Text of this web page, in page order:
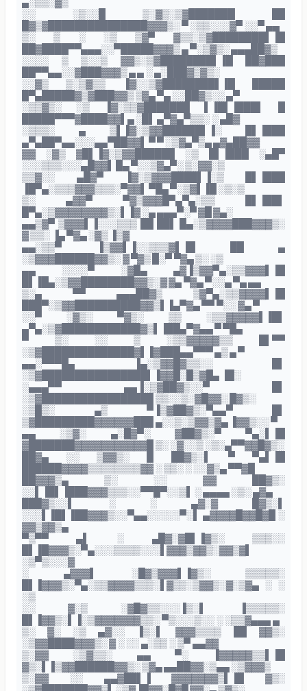
░░ ░▒░░█ ▒░▓▒░▒▓███████ ██
█▓▒▓███████████████▓▓▓▒░ ▀ ░▒▒░░░▓▀ ░░▀ ▄▄
▒░ ▒ ░ ░▒ ▒▓▀ ▓▒▒░▒▓████████▌▐█
██▓████▀▀▄▄▄░░▀█████▓▓▓▒ ▄ ▀░▒▓▒░ ▄▄▄██▓▒
░░░░ ▒ ▒░░▒ ▓▓▒░▒▓████████▌▐█ ██▓███
██▀▀▄▄░░▓███▓▓▓▒ ▄ ▄ ░ ▄░███▓▒▓▒░
░░▓▒ ▒░▒▓▒▒ ▐▓░░▒▓████████▌▐█ █████
█▀▄█████▓▒▓███▓▓▒ ▒▓▄ ▀▄ ░░██▓▒░░ ▄▀
░▒▒▓▒░ ░▒ ▐▓░▒▒▓███████ ▌▐█▌▐███▌ █
█████▀▀▀▓████▓▓▌▄ ░█▌ ▄▀▓▄▀▒▒░ ░ ▄█▓
░▒▒▒░ ▄ ▒▌▐▓░▒▓▓██████▌▐░ █▌▐███
▄▀▄██▀▄▄░░░▄▄▀██▓▓▌ ▀ ▀ ░▒▓▄▀▒▄ ▄▓▄██▓▓
▓▓ ░▓▒ ▓█▌▐▓░▒▓▓██████ ░▒ █▌▐███ ░▄█▀
░░░▒▒▒░░░▄█▓▓▌ █▄ ▀░░▒▓▄▀░ ▒░▓▓░▒
▒▒▓░░ ▄█▓▀ ▐▓░▒▓▓▓████▌▐░▒ █▌▐███
▐█▀▄░▒▒▒▓▓▓▒▒▒░▀▓▓▌ ▀█▄ ▀░▒▓▌▐█ ░▒░▒
▒░ ▄▓▓▀ ▀▓▒▓▓▓█▀▄▀▄░▒▒ █▌▐██▌
█▀▄░▒▓▓▓▓▓▓▓▓▒░▌▐▓ ░▄ ▄▄▄▀░▀ ▓█ ▓▄░
▄▄▒▓▀ ▒▓▓▓▌▐░░░▒▒▒ ██ ██▌ █▄░▒▓▓▓▓███▓▓▓▒░
▓ ▒▒░ ▐▄ ▀▓▄ ░▓▒ ▐▒▓
▄▄░▒▒▀ ▐▒▓▓▌▐░░▒▒▒▓▌▐█ ██ ▄
░▒▓▓▓██████▓▓▒░ ▓ ▀▓▒ █░▀ ▀▓▄ ▒░ ░▒
▄▄ ░░░░▀ ░▓█▄ ▄▓▐▒▓▓▀▄░▒▒▓▓▓▌▐█
█▌▐█▄░▒▓▓████████▓▓▒░▓ ▓▄ ▀▓▄ ▀░░▄ ▀▄ ▄▄
▒░▄ ▀▀ ▄▄▄██▓▒ ▒▓▀▄░▒▒▓▓▓▓▌▐█
███▀░▒▓▓██████████▓▓▒▌▐▄▀▓▄ ▀▀ ▀░░ ▓▄ ▀
░░▀ ░▓▒░ ▀▓▒░ ▒▒ ░▒▒▓▓▓▓▓▌▐█▌
▄▀▄░▒▓████████████▓▒▌▐██▄▀▓▄▄ ▀ ▀█▄
▀ ▒░ ░░ ▒ ░▒▒▓▓▓▓▓▒▒ █▌▀▀
░▒▓██████████████▓▌▐▓███▄▄▀▀▀ ▄▒ ▄ ▀
▄▄░▀▀▀█▄ ▐▄░▒▓▓█▓▒▒░░ █▌
░▒▓████████████████▌▐▓▓█░█▒▓█▄ ▐█░
░▄▄▄▀▀ ▄▄▐░▒▓██▓▒░░▀ █▌
░▒▓█████████████████ ▒▒░░▒░▓█▓▓░ █▓▒░
░▒█▒░ ▄▒ ▀▐▒▓██▓▒░▀▄▄▀ █▌
▒▓█████████▓▓▓▓▓▓███ ▄░░▒░▒▓▓▒▓▄ ▐▓▓▒░░ ▀
▄▄ ░▒▓░ ▄░█▓▀░ ▓██▓▒░▀ ▀▄░▌▐█
▓███████▓▓▓▓▓▓▓▓▓▓▓█ ▒░ ░▓░░▒ ░▒░▄▀▀▓▓█▓▒░
██▓▄ ░░ ▒▓▓▒░ █ ██▓▒░▌ ▀ ▀▄▌▐█
██████▓▓▓▓▒▒▒▒▒▒▒▒▓▓ ░ ▒▒░ ░ ░░▓▒▄ ▀▀▓█
██▓▓▓▒▄ ▒░ ░░ ▓▓ ██▓▒░
░░▌▐█▌▐███▓▓▓▒▒▒░░▀▀█▀░░▒▌ ░ ▄▄▄▄ ░▒░ ▄▓▄
███▓▒░░▌ ░ ░ ▄▓░▓ █▓▒░▌
░░░▌▐█▌▐██▓▓▓▒░░▀▄▄░░░░░▀░▌ ▄▓▓▓▓█▓▓█▓█ ░
▓▓▒▓▓▒▄
▀▒▀▀ ▄▌ ░ ▄█▓░▓█▌▐▓▒░ ▒▒▒░░
█▌▐█▓▓▓▒░▀▄░░░▒▒▒▒░░░▌▓▓▓▒▓▓▒░▓▓▒▓▌
░▒▀▒░░░▓
░ ▄▓▓▓▌ ░█▓▒▓▓▓▌▐▓▒░ ▒▒▒▒▒░
█▌▐▓▓▓▒░▀▄░▒▒▓▓▓▓▒▒▒░▌▓▒▒░▒▓▓▒░▓░▒▓▄ ░ ░
░▒
░░ ▓░▒ ░▓█▓▒▒░░░▐▒░▌ ▐▒▒▒▒▒░
█▌▐▓▓▒░▌▐░▒▓▓▓▓▓▓▓▒▒░ ▀▒░░░▒░░ ░ ░▒▒▓▄▄▄ ▄
▒░ ▓░ ░▒ ▄▓░░ ▐▒░▌ ▓▓▓▒▒▒▒ ██ ▓▓▒░
░▒▓▓████▓▓▓▒░ ▓ ░ ░░ ▄░▒▒ ░ ▒▀ ▄▄▓▓
▒░▓▓ ░▒▓▒▒░ ▄▄ ▀░ ▐▓▓▓▓▓▒▒▌▐█
▓▒░▌▐▒▓▓██████▓▓▒░ ▒▓▄ ▄▄██▓▓░▒▄▄ ░▒▓▓▓▒
▒░▓▓ ░░ ▄▄▓██▌▐ ▓▓▓▓▓▓▓▒▌▐█ ▓▒░